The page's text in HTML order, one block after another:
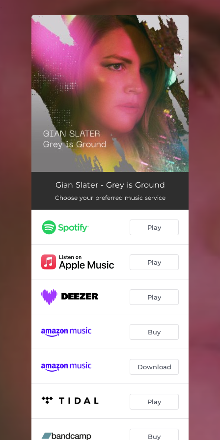
You're all set!
Gian Slater - Grey is Ground
Choose your preferred music service
Play
Play
Play
Buy
Download
Play
Buy